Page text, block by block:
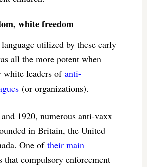
white freedom
utilized by these early
all the more potent when
white leaders of anti-
(or organizations).
1920, numerous anti-vaxx
in Britain, the United
One of their main
that compulsory enforcement